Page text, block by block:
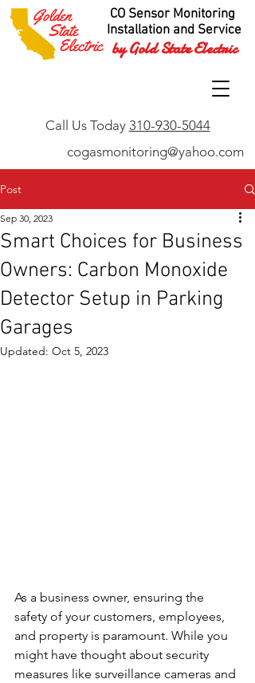
CO Sensor Monitoring
Installation and Service
by Gold State Electric
Call Us Today 310-930-5044
cogasmonitoring@yahoo.com
Post
Smart Choices for Business
Owners: Carbon Monoxide
Detector Setup in Parking
Garages
Sep 30, 2023
Updated: Oct 5, 2023
As a business owner, ensuring the
safety of your customers, employees,
and property is paramount. While you
might have thought about security
measures like surveillance cameras and